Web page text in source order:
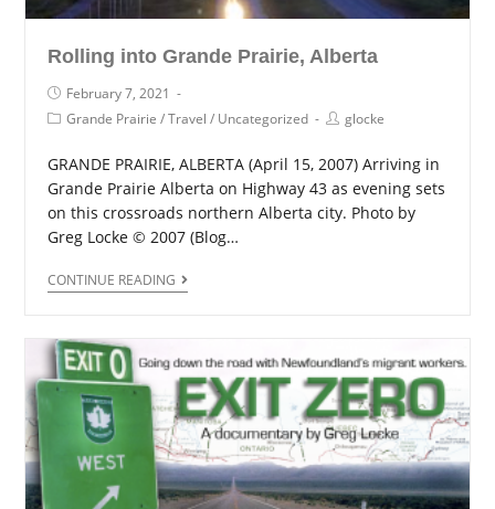
Rolling into Grande Prairie, Alberta
February 7, 2021
Grande Prairie /Travel / Uncategorized glocke
GRANDE PRAIRIE, ALBERTA (April 15, 2007) Arriving in
Grande Prairie Alberta on Highway 43 as evening sets
on this crossroads northern Alberta city. Photo by
Greg Locke © 2007 (Blog…
CONTINUE READING